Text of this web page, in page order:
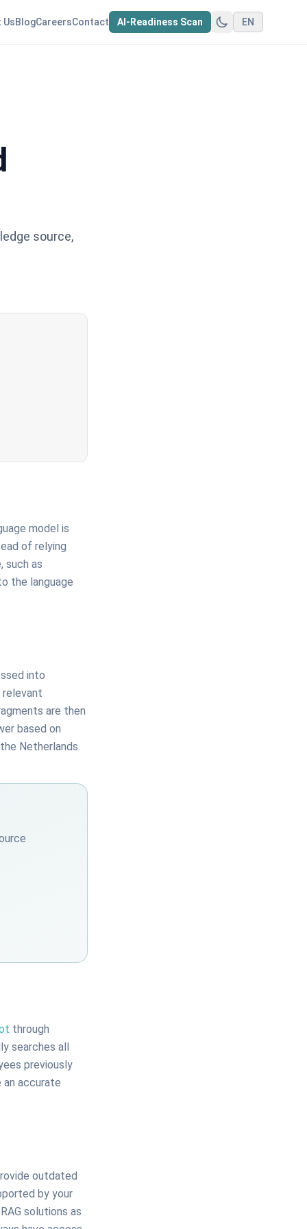
UsBlogCareersContact AI-Readiness Scan EN
source,
model is
of relying
such as
the language
into
relevant
are then
based on
Netherlands.
through
searches all
previously
an accurate
outdated
by your
solutions as